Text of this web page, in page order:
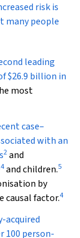
risk is
many people
leading
$26.9 billion in
most
case–
with an
2and
4and children.5
by
causal factor.4
acquired
100 person-